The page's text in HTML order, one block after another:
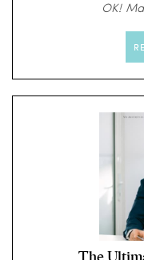
OK!